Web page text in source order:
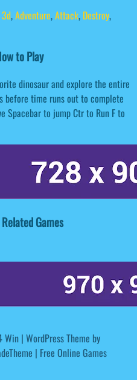
3d,Adventure,Attack, Destroy,
to Play
dinosaur and explore the entire
before time runs out to complete
Spacebar to jump Ctr to Run F to
Games
Win | WordPress Theme by
| Free Online Games